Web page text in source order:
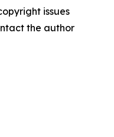
issues
the author